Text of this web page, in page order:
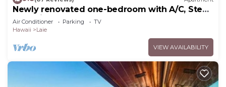
Newly renovated one-bedroom with A/C, Steps
to Hukilau Beach, 30 Day
Air Conditioner Parking
TV
Hawaii
Laie
VIEW AVAILABILITY